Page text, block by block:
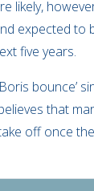
likely,
expected to
five years.
bounce’
that
off once